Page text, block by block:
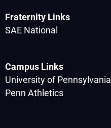
Fraternity Links
SAE National
Campus Links
University of Pennsylvania
Penn Athletics